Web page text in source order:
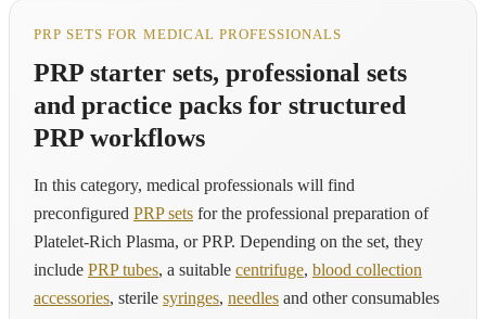
PRP SETS FOR MEDICAL PROFESSIONALS
PRP starter sets, professional sets
and practice packs for structured
PRP workflows
In this category, medical professionals will find
preconfigured PRP sets for the professional preparation of
Platelet-Rich Plasma, or PRP. Depending on the set, they
include PRP tubes, a suitable centrifuge, blood collection
accessories, sterile syringes, needles and other consumables